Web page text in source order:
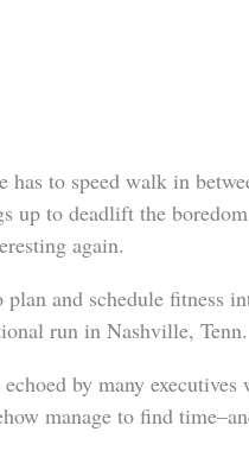
to speed walk in
up to deadlift the
again.
and schedule fitness
run in Nashville, Tenn.
by many executives
manage to find